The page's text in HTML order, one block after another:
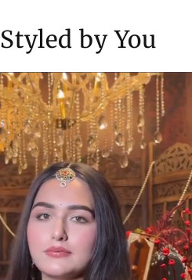
Need
Enjoy a
Styled by You